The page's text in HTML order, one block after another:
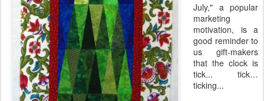
July," a popular
marketing
motivation, is a
good reminder to
us gift-makers
that the clock is
tick... tick…
ticking...